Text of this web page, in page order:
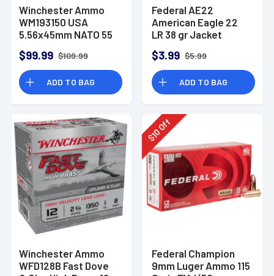
Winchester Ammo
WM193150 USA
5.56x45mm NATO 55
150 Per Bx
$99.99 $109.99
ADD TO BAG
Federal AE22
American Eagle 22
LR 38 gr Jacket
Box
$3.99 $5.99
ADD TO BAG
Winchester Ammo
WFD128B Fast Dove
$
10Off
Federal Champion
9mm Luger Ammo 115